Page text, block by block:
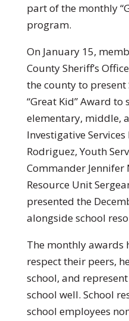
part of the monthly
program.
On January 15,
County Sheriff’s
the county to present
“Great Kid” Award
elementary, middle,
Investigative
Rodriguez, Youth
Commander Jennifer
Resource Unit
presented the
alongside school
The monthly awards
respect their peers,
school, and
school well. School
school employees